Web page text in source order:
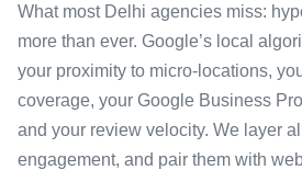
What most Delhi agencies miss:
more than ever. Google’s local
your proximity to micro-locations,
coverage, your Google Business
and your review velocity. We layer
engagement, and pair them with